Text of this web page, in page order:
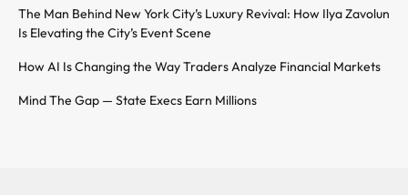
The Man Behind New York City’s Luxury Revival: How Ilya Zavolun
Is Elevating the City’s Event Scene
How AI Is Changing the Way Traders Analyze Financial Markets
Mind The Gap — State Execs Earn Millions